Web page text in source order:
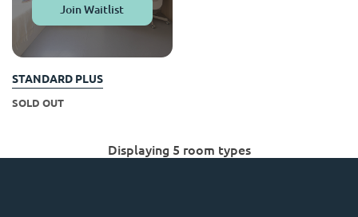
Join Waitlist
STANDARD PLUS
SOLD OUT
Displaying 5 room types